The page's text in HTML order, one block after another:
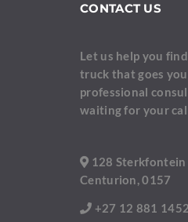
Are you human? *
CONTACT US
Let us help you
truck that goes
professional
waiting for your
128
Centurion, 0157
+27 12 881